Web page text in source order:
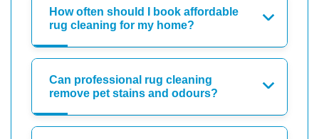
How often should I book affordable
rug cleaning for my home?
Can professional rug cleaning
remove pet stains and odours?